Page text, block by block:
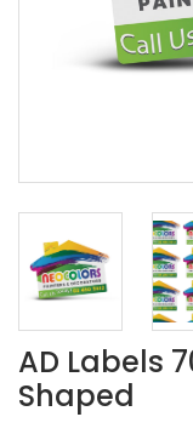
AD Labels
Shaped